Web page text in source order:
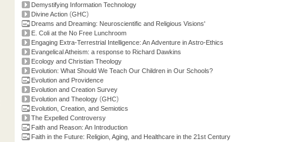
Demystifying Information Technology
Divine Action (GHC)
Dreams and Dreaming: Neuroscientific and Religious Visions'
E. Coli at the No Free Lunchroom
Engaging Extra-Terrestrial Intelligence: An Adventure in Astro-Ethics
Evangelical Atheism: a response to Richard Dawkins
Ecology and Christian Theology
Evolution: What Should We Teach Our Children in Our Schools?
Evolution and Providence
Evolution and Creation Survey
Evolution and Theology (GHC)
Evolution, Creation, and Semiotics
The Expelled Controversy
Faith and Reason: An Introduction
Faith in the Future: Religion, Aging, and Healthcare in the 21st Century